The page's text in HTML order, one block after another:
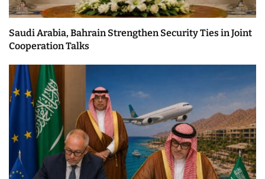
Saudi Arabia, Bahrain Strengthen Security Ties in Joint
Cooperation Talks